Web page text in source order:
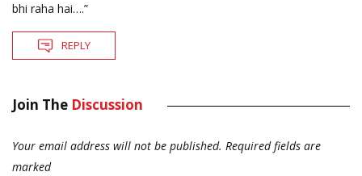
bhi raha hai….”
REPLY
Join The Discussion
Your email address will not be published. Required fields are
marked